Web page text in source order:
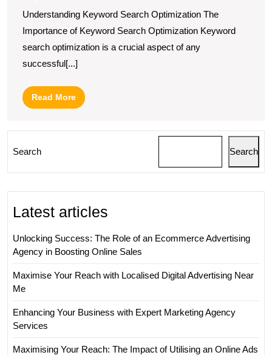
Understanding Keyword Search Optimization The
Importance of Keyword Search Optimization Keyword
search optimization is a crucial aspect of any
successful[...]
Read MoreRead
More
Search Search
Latest articles
Unlocking Success: The Role of an Ecommerce Advertising
Agency in Boosting Online Sales
Maximise Your Reach with Localised Digital Advertising Near
Me
Enhancing Your Business with Expert Marketing Agency
Services
Maximising Your Reach: The Impact of Utilising an Online Ads